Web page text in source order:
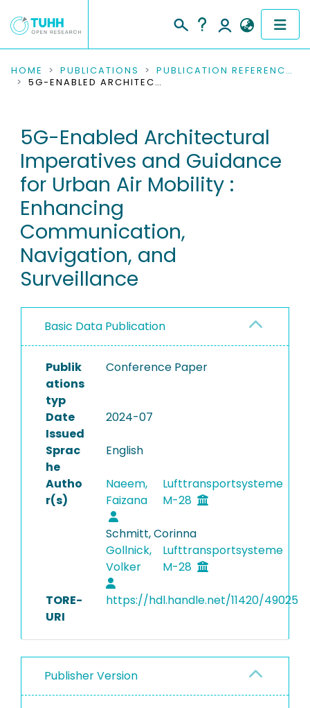
COMMUNITIES & COLLECTIONS
RESEARCH DATA
PEOPLE
INSTITUTIONS
PROJECTS
HOME PUBLICATIONS
PUBLICATION REFERENCES
5G-ENABLED ARCHITECTURAL IMPERATIVES AND GUIDANCE FOR URBAN AIR MOBILITY : ENHANCING COMMUNICATION, NAVIGATION, AND SURVEILLANCE
5G-Enabled Architectural
Imperatives and Guidance
for Urban Air Mobility :
Enhancing
Communication,
Navigation, and
Surveillance
Basic Data Publication
Publik
ations
typ
Conference Paper
Date
Issued
2024-07
Sprac
he
English
Autho
r(s)
Naeem,
Faizana
Lufttransportsysteme
M-28
Schmitt, Corinna
Gollnick,
Volker
Lufttransportsysteme
M-28
TORE-
URI
https://hdl.handle.net/11420/49025
Publisher Version